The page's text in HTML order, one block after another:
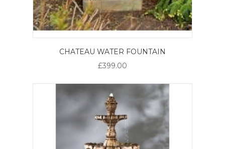
CHATEAU WATER FOUNTAIN
£399.00